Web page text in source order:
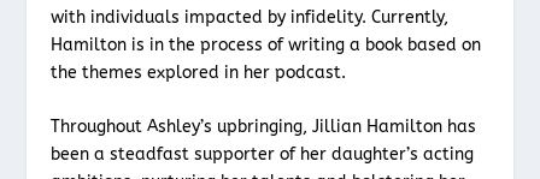
with individuals impacted by infidelity. Currently,
Hamilton is in the process of writing a book based on
the themes explored in her podcast.
Throughout Ashley’s upbringing, Jillian Hamilton has
been a steadfast supporter of her daughter’s acting